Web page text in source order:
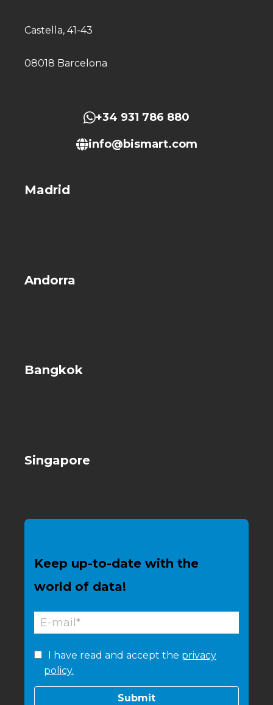
Castella, 41-43
08018 Barcelona
+34 931 786 880
info@bismart.com
Madrid
Andorra
Bangkok
Singapore
Keep up-to-date with the
world of data!
I have read and accept the privacy
policy.